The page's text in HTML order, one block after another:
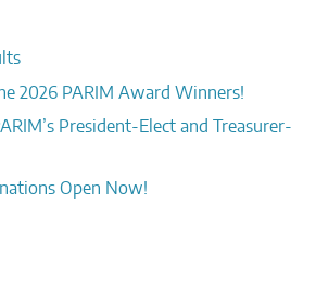
2026 PARIM Award Winners!
President-Elect and Treasurer-
Open Now!